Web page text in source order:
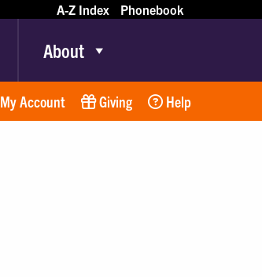
A-Z Index Phonebook
About
My Account Giving Help